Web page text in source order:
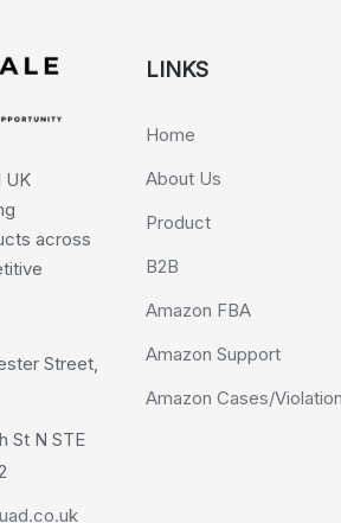
UK
across
Street,
St N STE
LINKS
Home
About Us
Product
B2B
Amazon FBA
Amazon Support
Amazon Cases/